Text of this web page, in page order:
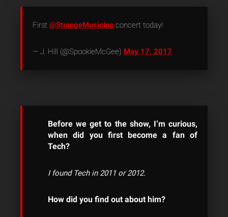
First @StrangeMusicInc concert today!
— J. Hill (@SpookieMcGee) May 17, 2017
Before we get to the show, I’m curious,
when did you first become a fan of
Tech?
I found Tech in 2011 or 2012.
How did you find out about him?